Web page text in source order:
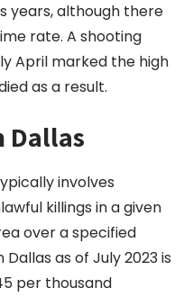
years, although there
rate. A shooting
April marked the high
as a result.
Dallas
involves
killings in a given
over a specified
as of July 2023 is
per thousand